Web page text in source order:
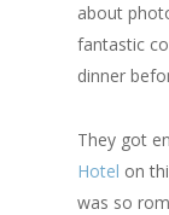
about
fantastic
dinner
They got
Hotel on
was so